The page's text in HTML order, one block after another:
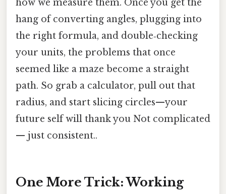
how we measure them. Once you get the
hang of converting angles, plugging into
the right formula, and double‑checking
your units, the problems that once
seemed like a maze become a straight
path. So grab a calculator, pull out that
radius, and start slicing circles—your
future self will thank you Not complicated
— just consistent..
One More Trick: Working